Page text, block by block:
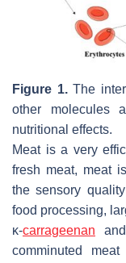
Figure 1.The
other molecules
nutritional effects.
Meat is a very
fresh meat, meat
the sensory
food processing,
κ-carrageenan
comminuted